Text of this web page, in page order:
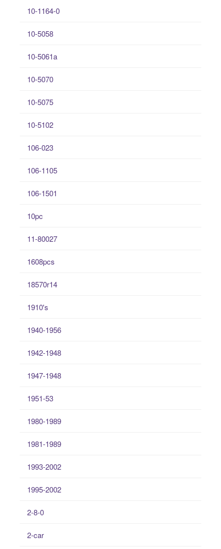
10-1164-0
10-5058
10-5061a
10-5070
10-5075
10-5102
106-023
106-1105
106-1501
10pc
11-80027
1608pcs
18570r14
1910's
1940-1956
1942-1948
1947-1948
1951-53
1980-1989
1981-1989
1993-2002
1995-2002
2-8-0
2-car